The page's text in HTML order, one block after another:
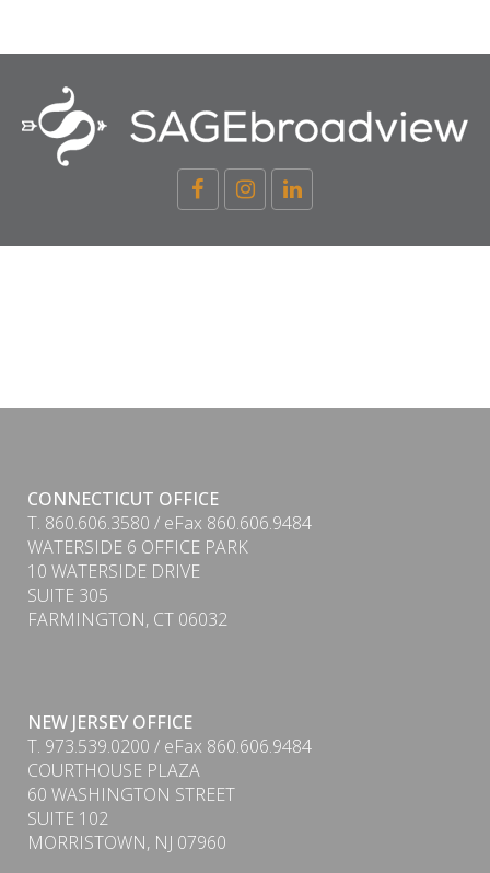
CONNECTICUT OFFICE
T. 860.606.3580 / eFax 860.606.9484
WATERSIDE 6 OFFICE PARK
10 WATERSIDE DRIVE
SUITE 305
FARMINGTON, CT 06032
NEW JERSEY OFFICE
T. 973.539.0200 / eFax 860.606.9484
COURTHOUSE PLAZA
60 WASHINGTON STREET
SUITE 102
MORRISTOWN, NJ 07960